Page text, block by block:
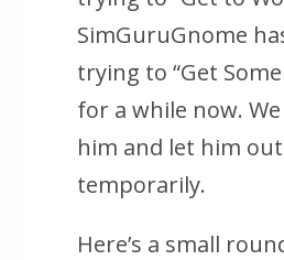
SimGuruGnome
trying to “Get
for a while now.
him and let him
temporarily.
Here’s a small